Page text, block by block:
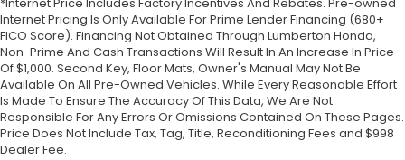
*Internet Price Includes Factory Incentives And Rebates. Pre-owned
Internet Pricing Is Only Available For Prime Lender Financing (680+
FICO Score). Financing Not Obtained Through Lumberton Honda,
Non-Prime And Cash Transactions Will Result In An Increase In Price
Of $1,000. Second Key, Floor Mats, Owner's Manual May Not Be
Available On All Pre-Owned Vehicles. While Every Reasonable Effort
Is Made To Ensure The Accuracy Of This Data, We Are Not
Responsible For Any Errors Or Omissions Contained On These Pages.
Price Does Not Include Tax, Tag, Title, Reconditioning Fees and $998
Dealer Fee.